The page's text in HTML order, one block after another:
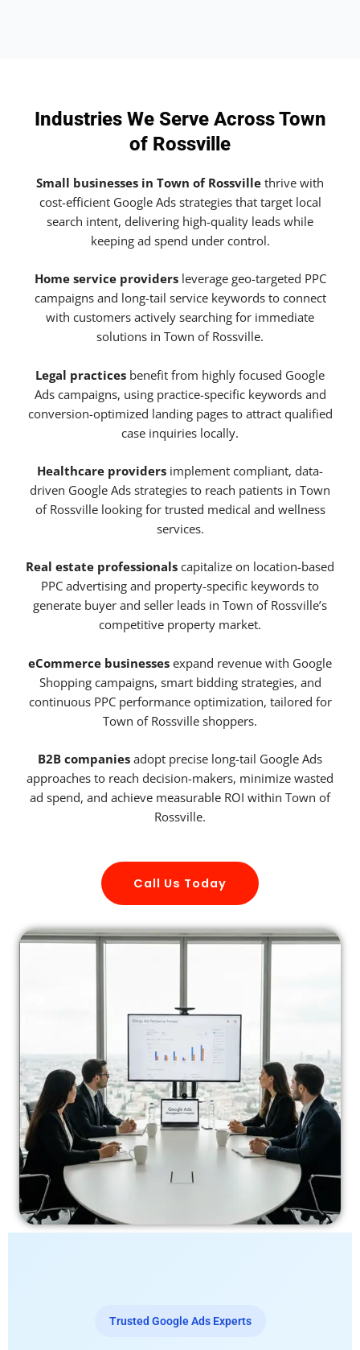
Industries We Serve Across Town
of Rossville
Small businesses in Town of Rossville thrive with
cost-efficient Google Ads strategies that target local
search intent, delivering high-quality leads while
keeping ad spend under control.
Home service providersleverage geo-targeted PPC
campaigns and long-tail service keywords to connect
with customers actively searching for immediate
solutions in Town of Rossville.
Legal practices benefit from highly focused Google
Ads campaigns, using practice-specific keywords and
conversion-optimized landing pages to attract qualified
case inquiries locally.
Healthcare providers implement compliant, data-
driven Google Ads strategies to reach patients in Town
of Rossville looking for trusted medical and wellness
services.
Real estate professionals capitalize on location-based
PPC advertising and property-specific keywords to
generate buyer and seller leads in Town of Rossville’s
competitive property market.
eCommerce businesses expand revenue with Google
Shopping campaigns, smart bidding strategies, and
continuous PPC performance optimization, tailored for
Town of Rossville shoppers.
B2B companies adopt precise long-tail Google Ads
approaches to reach decision-makers, minimize wasted
ad spend, and achieve measurable ROI within Town of
Rossville.
Call Us Today
Trusted Google Ads Experts